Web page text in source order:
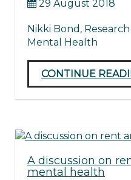
29 August 2018
Nikki Bond,
Mental Health
CONTINUE
A discussion on
mental health